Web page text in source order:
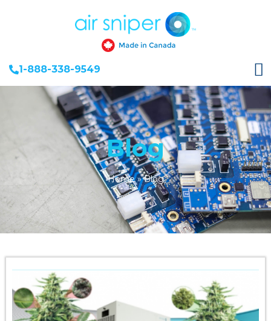
1-888-338-9549
Blog
Home»Blog